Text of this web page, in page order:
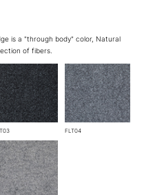
is a "through body" color, Natural
of fibers.
FLT04